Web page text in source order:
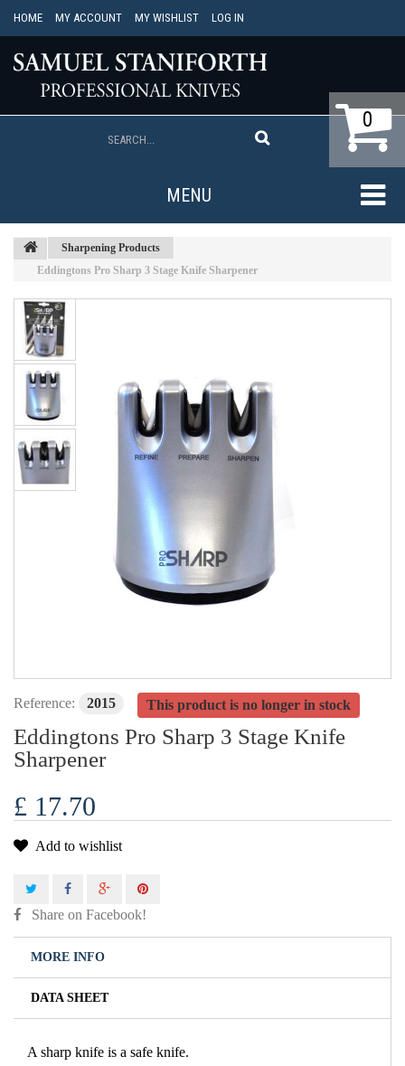
HOME MY ACCOUNT MY WISHLIST LOG IN
0
MENU
Sharpening Products
Eddingtons Pro Sharp 3 Stage Knife Sharpener
Reference: 2015 This product is no longer in stock
Eddingtons Pro Sharp 3 Stage Knife
Sharpener
£ 17.70
Add to wishlist
Share on Facebook!
MORE INFO
DATA SHEET
A sharp knife is a safe knife.